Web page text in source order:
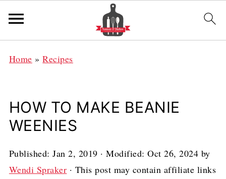
Home »Recipes
HOW TO MAKE BEANIE
WEENIES
Published:Jan 2, 2019 · Modified:Oct 26, 2024 by
Wendi Spraker · This post may contain affiliate links